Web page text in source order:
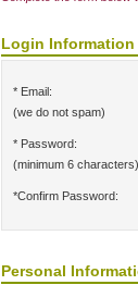
Login Information
* Email:
(we do not spam)
* Password:
(minimum 6 characters)
*Confirm Password:
Personal